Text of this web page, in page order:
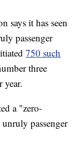
says it has seen
passenger
750 such
three
year.
a "zero-
passenger